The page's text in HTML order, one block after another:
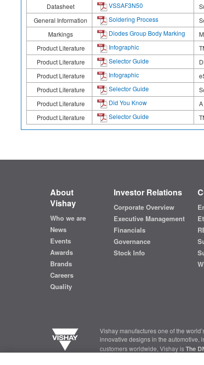
Datasheet VSSAF3N50
General Information
Soldering Process
Markings
Diodes Group Body Marking
Product Literature
Infographic
Product Literature
Selector Guide
Product Literature
Infographic
Product Literature
Selector Guide
Product Literature
Did You Know
Product Literature
Selector Guide
About
Vishay
Who we are
News
Events
Awards
Brands
Careers
Quality
Investor Relations
Corporate Overview
Executive Management
Financials
Governance
Stock Info
Vishay manufactures one of the
innovative designs in the automotive,
customers worldwide, Vishay isThe